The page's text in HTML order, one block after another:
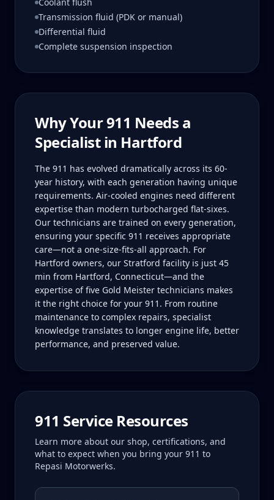
Transmission fluid (PDK or manual)
Differential fluid
Complete suspension inspection
Why Your911 Needs a
Specialist in Hartford
The 911 has evolved dramatically across its 60-
year history, with each generation having unique
requirements. Air-cooled engines need different
expertise than modern turbocharged flat-sixes.
Our technicians are trained on every generation,
ensuring your specific 911 receives appropriate
care—not a one-size-fits-all approach. For
Hartford owners, our Stratford facility is just 45
min from Hartford, Connecticut—and the
expertise of five Gold Meister technicians makes
it the right choice for your 911. From routine
maintenance to complex repairs, specialist
knowledge translates to longer engine life, better
performance, and preserved value.
911 Service Resources
Learn more about our shop, certifications, and
what to expect when you bring your 911 to
Repasi Motorwerks.